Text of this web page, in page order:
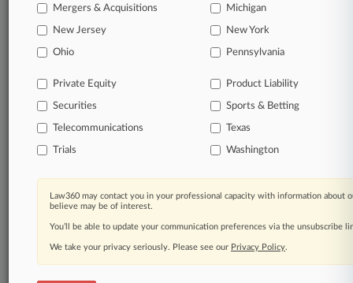
companies, industries, and government agencies.
Learn more
TRY LAW360
FOR SEVEN
View all the results
Already a subscriber?Click here to login
Mergers & Acquisitions Michigan
New Jersey New York
Ohio Pennsylvania
Private Equity Product Liability
Securities Sports & Betting
Telecommunications Texas
Trials Washington
Law360 may contact you in your professional capacity with information about
believe may be of interest.
You’ll be able to update your communication preferences via the unsubscribe
We take your privacy seriously. Please see our Privacy Policy.
© 2026, Portfolio Media, Inc. |
About|Contact Us|Careers at
Law360|Terms|Privacy Policy|Trust Center|Cookie Settings|